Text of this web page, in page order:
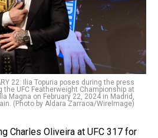
22: Ilia Topuria poses during the press
UFC Featherweight Championship at
Magna on February 22, 2024 in Madrid,
(Photo by Aldara Zarraoa/WireImage)
Charles Oliveira at UFC 317 for